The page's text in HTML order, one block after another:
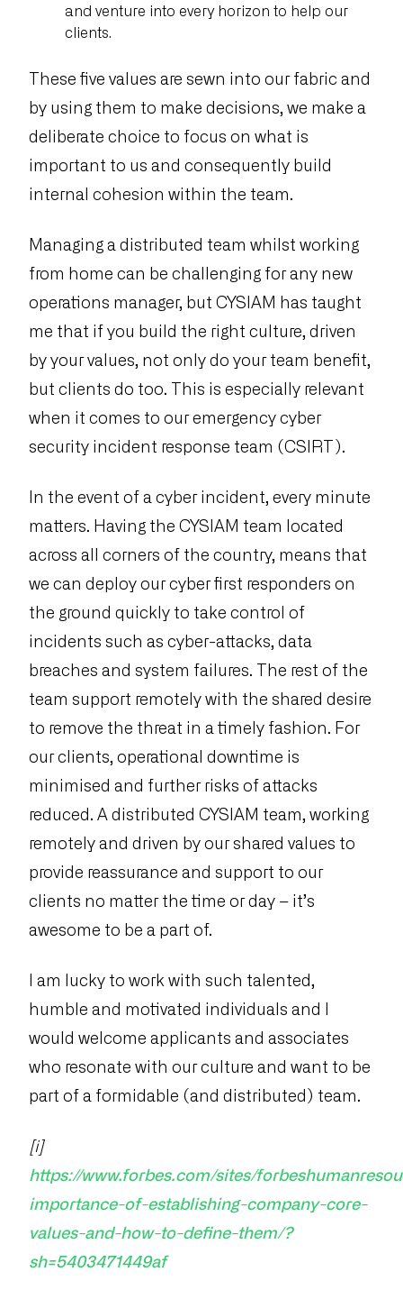
and venture into every horizon to help our
clients.
These five values are sewn into our fabric and
by using them to make decisions, we make a
deliberate choice to focus on what is
important to us and consequently build
internal cohesion within the team.
Managing a distributed team whilst working
from home can be challenging for any new
operations manager, but CYSIAM has taught
me that if you build the right culture, driven
by your values, not only do your team benefit,
but clients do too. This is especially relevant
when it comes to our emergency cyber
security incident response team (CSIRT).
In the event of a cyber incident, every minute
matters. Having the CYSIAM team located
across all corners of the country, means that
we can deploy our cyber first responders on
the ground quickly to take control of
incidents such as cyber-attacks, data
breaches and system failures. The rest of the
team support remotely with the shared desire
to remove the threat in a timely fashion. For
our clients, operational downtime is
minimised and further risks of attacks
reduced. A distributed CYSIAM team, working
remotely and driven by our shared values to
provide reassurance and support to our
clients no matter the time or day – it’s
awesome to be a part of.
I am lucky to work with such talented,
humble and motivated individuals and I
would welcome applicants and associates
who resonate with our culture and want to be
part of a formidable (and distributed) team.
[i]
https://www.forbes.com/sites/
importance-of-establishing-company-core-
values-and-how-to-define-them/?
sh=5403471449af